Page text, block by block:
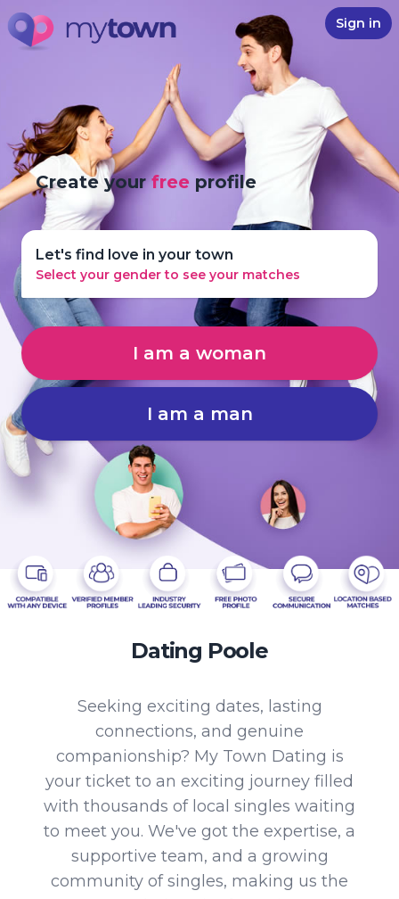
Sign in
Create yourfree profile
Let's find love in your town
Select your gender to see your matches
I am a woman
I am a man
Dating Poole
Seeking exciting dates, lasting
connections, and genuine
companionship? My Town Dating is
your ticket to an exciting journey filled
with thousands of local singles waiting
to meet you. We've got the expertise, a
supportive team, and a growing
community of singles, making us the